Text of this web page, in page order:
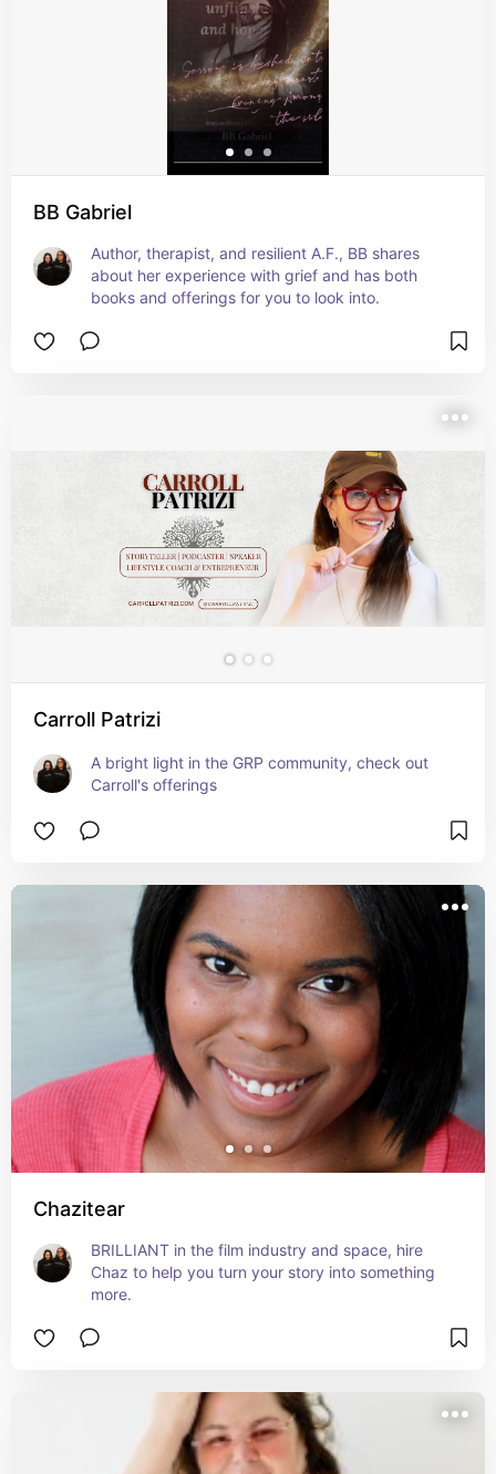
BB Gabriel
Author, therapist, and resilient A.F., BB shares
about her experience with grief and has both
books and offerings for you to look into.
Carroll Patrizi
A bright light in the GRP community, check out
Carroll's offerings
Chazitear
BRILLIANT in the film industry and space, hire
Chaz to help you turn your story into something
more.